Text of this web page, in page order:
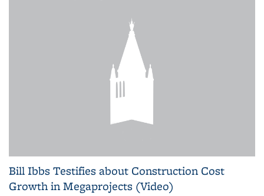
Bill Ibbs Testifies about Construction Cost
Growth in Megaprojects (Video)